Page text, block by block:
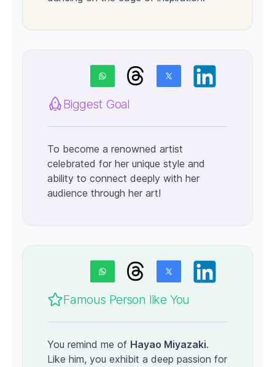
Biggest Goal
To become a renowned artist
celebrated for her unique style and
ability to connect deeply with her
audience through her art!
Famous Person like You
You remind me of Hayao Miyazaki.
Like him, you exhibit a deep passion for